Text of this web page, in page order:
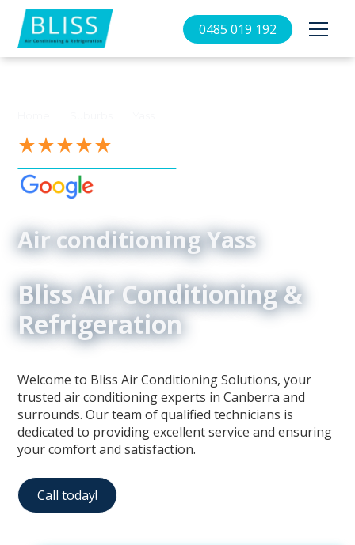
0485 019 192
Air conditioning Yass
Bliss Air Conditioning &
Refrigeration
Welcome to Bliss Air Conditioning Solutions, your
trusted air conditioning experts in Canberra and
surrounds. Our team of qualified technicians is
dedicated to providing excellent service and ensuring
your comfort and satisfaction.
Call today!